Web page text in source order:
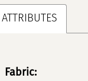
ATTRIBUTES
Fabric: